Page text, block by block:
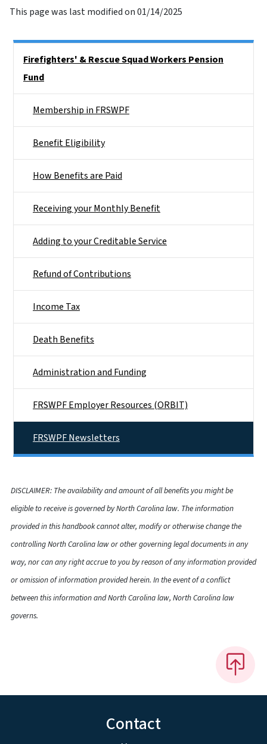
This page was last modified on 01/14/2025
Firefighters' & Rescue Squad Workers Pension
Fund
Membership in FRSWPF
Benefit Eligibility
How Benefits are Paid
Receiving your Monthly Benefit
Adding to your Creditable Service
Refund of Contributions
Income Tax
Death Benefits
Administration and Funding
FRSWPF Employer Resources (ORBIT)
FRSWPF Newsletters
DISCLAIMER: The availability and amount of all benefits you might be
eligible to receive is governed by North Carolina law. The information
provided in this handbook cannot alter, modify or otherwise change the
controlling North Carolina law or other governing legal documents in any
way, nor can any right accrue to you by reason of any information provided
or omission of information provided herein. In the event of a conflict
between this information and North Carolina law, North Carolina law
governs.
Contact